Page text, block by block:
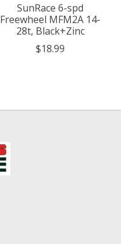
SunRace 6-spd
Freewheel MFM2A 14-
28t, Black+Zinc
$18.99